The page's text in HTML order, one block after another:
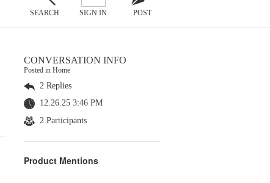
SEARCH SIGN IN POST
CONVERSATION INFO
Posted in Home
2 Replies
12.26.25 3:46 PM
2 Participants
Product Mentions